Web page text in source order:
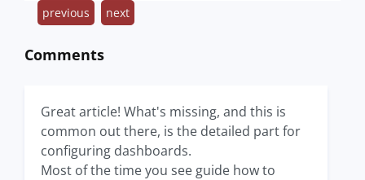
previous next
Comments
Great article! What's missing, and this is
common out there, is the detailed part for
configuring dashboards.
Most of the time you see guide how to